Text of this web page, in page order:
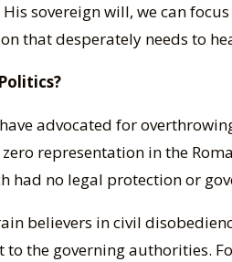
sovereign will, we can
that desperately needs to
advocated for
representation in the
had no legal protection or
believers in civil
to the governing authorities.